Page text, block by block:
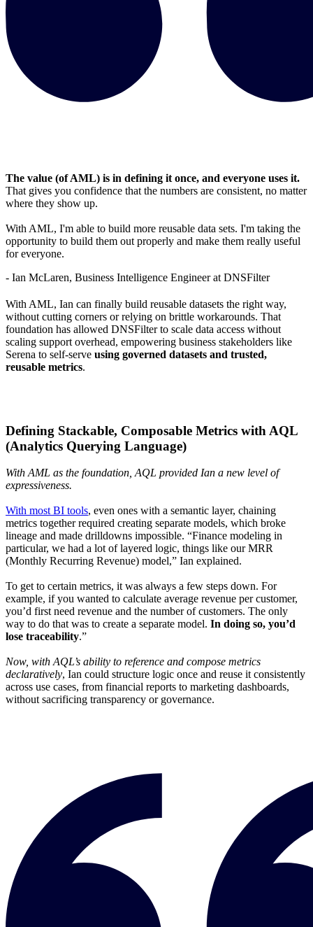
The value (of AML) is in defining it once, and everyone uses it.
That gives you confidence that the numbers are consistent, no matter
where they show up.
With AML, I'm able to build more reusable data sets. I'm taking the
opportunity to build them out properly and make them really useful
for everyone.
- Ian McLaren, Business Intelligence Engineer at DNSFilter
With AML, Ian can finally build reusable datasets the right way,
without cutting corners or relying on brittle workarounds. That
foundation has allowed DNSFilter to scale data access without
scaling support overhead, empowering business stakeholders like
Serena to self-serve using governed datasets and trusted,
reusable metrics.
Defining Stackable, Composable Metrics with AQL
(Analytics Querying Language)
With AML as the foundation, AQL provided Ian a new level of
expressiveness.
With most BI tools, even ones with a semantic layer, chaining
metrics together required creating separate models, which broke
lineage and made drilldowns impossible. “Finance modeling in
particular, we had a lot of layered logic, things like our MRR
(Monthly Recurring Revenue) model,” Ian explained.
To get to certain metrics, it was always a few steps down. For
example, if you wanted to calculate average revenue per customer,
you’d first need revenue and the number of customers. The only
way to do that was to create a separate model. In doing so, you’d
lose traceability.”
Now, with AQL’s ability to reference and compose metrics
declaratively, Ian could structure logic once and reuse it consistently
across use cases, from financial reports to marketing dashboards,
without sacrificing transparency or governance.